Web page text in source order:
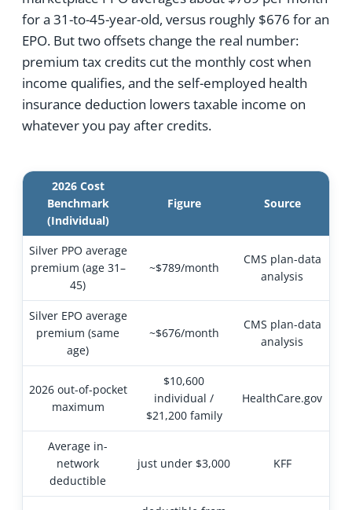
for a 31-to-45-year-old, versus roughly $676 for an
EPO. But two offsets change the real number:
premium tax credits cut the monthly cost when
income qualifies, and the self-employed health
insurance deduction lowers taxable income on
whatever you pay after credits.
2026 Cost
Benchmark
(Individual)
Figure Source
Silver PPO average
premium (age 31–
45)
~$789/month
CMS plan-data
analysis
Silver EPO average
premium (same
age)
~$676/month
CMS plan-data
analysis
2026 out-of-pocket
maximum
$10,600
individual /
$21,200 family
HealthCare.gov
Average in-
network
deductible
just under $3,000 KFF